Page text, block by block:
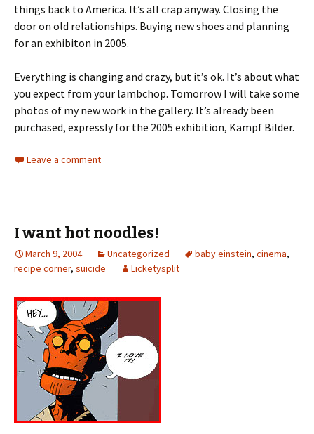
things back to America. It’s all crap anyway. Closing the
door on old relationships. Buying new shoes and planning
for an exhibiton in 2005.
Everything is changing and crazy, but it’s ok. It’s about what
you expect from your lambchop. Tomorrow I will take some
photos of my new work in the gallery. It’s already been
purchased, expressly for the 2005 exhibition, Kampf Bilder.
Leave a comment
I want hot noodles!
March 9, 2004 Uncategorized baby einstein, cinema,
recipe corner, suicide Licketysplit